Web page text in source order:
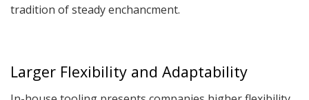
tradition of steady enchancment.
Larger Flexibility and Adaptability